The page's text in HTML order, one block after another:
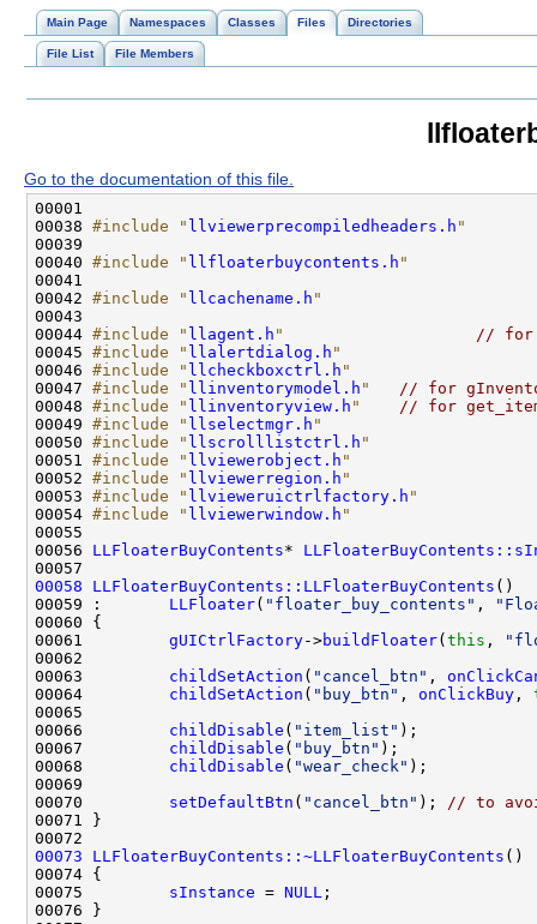
Main Page Namespaces Classes Files Directories
File List File Members
Go to the documentation of this file.
00038 #include " llviewerprecompiledheaders.h "
00040 #include " llfloaterbuycontents.h "
00042 #include " llcachename.h "
00044 #include " llagent.h "
// for
00045 #include " llalertdialog.h "
00046 #include " llcheckboxctrl.h "
00047 #include " llinventorymodel.h "
// for
00048 #include " llinventoryview.h "
// for
00049 #include " llselectmgr.h "
00050 #include " llscrolllistctrl.h "
00051 #include " llviewerobject.h "
00052 #include " llviewerregion.h "
00053 #include " llvieweruictrlfactory.h "
00054 #include " llviewerwindow.h "
00056 LLFloaterBuyContents*
00058
LLFloaterBuyContents::LLFloaterBuyContents
00059 : LLFloater( "floater_buy_contents" ,
00061 gUICtrlFactory->buildFloater( this ,
00063 childSetAction ( "cancel_btn" ,
00064 childSetAction ( "buy_btn" , onClickBuy ,
00066 childDisable ( "item_list"
00067 childDisable ( "buy_btn"
00068 childDisable ( "wear_check"
00070 setDefaultBtn ( "cancel_btn" );
// to
00073
LLFloaterBuyContents::~LLFloaterBuyContents
00075 sInstance = NULL